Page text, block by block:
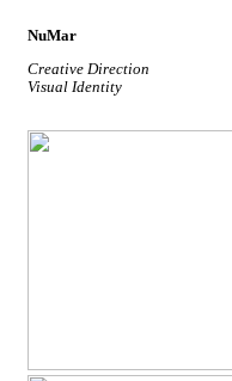
NuMar
Creative Direction
Visual Identity